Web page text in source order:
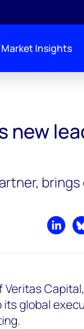
Market Insights
new
Share
Veritas
global